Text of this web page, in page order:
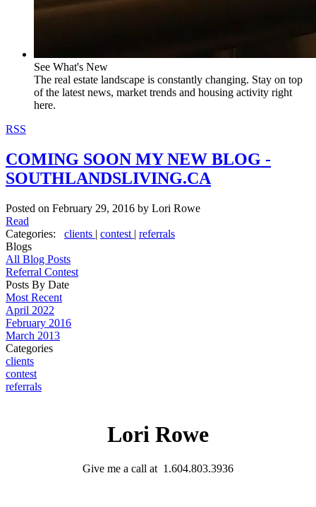
See What's New
The real estate landscape is constantly changing. Stay on top
of the latest news, market trends and housing activity right
here.
RSS
COMING SOON MY NEW BLOG -
SOUTHLANDSLIVING.CA
Posted on February 29, 2016 by Lori Rowe
Read
Categories:
clients | contest | referrals
Blogs
All Blog Posts
Referral Contest
Posts By Date
Most Recent
April 2022
February 2016
March 2013
Categories
clients
contest
referrals
Lori Rowe
Give me a call at 1.604.803.3936